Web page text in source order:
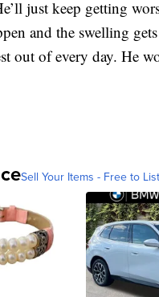
just keep getting
and the swelling
out of every day. He
Sell Your Items - Free to List